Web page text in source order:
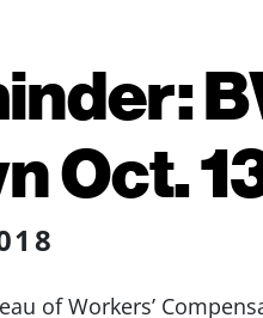
Oct.
of Workers’